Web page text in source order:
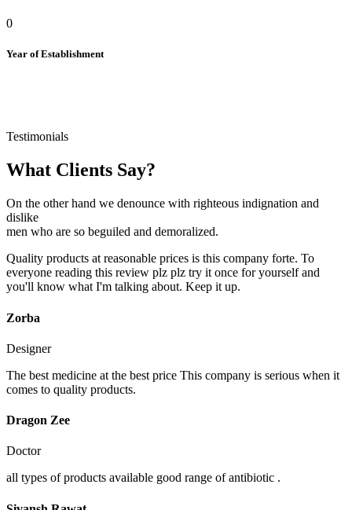
0
Year of Establishment
Testimonials
What Clients Say?
On the other hand we denounce with righteous indignation and
dislike
men who are so beguiled and demoralized.
Quality products at reasonable prices is this company forte. To
everyone reading this review plz plz try it once for yourself and
you'll know what I'm talking about. Keep it up.
Zorba
Designer
The best medicine at the best price This company is serious when it
comes to quality products.
Dragon Zee
Doctor
all types of products available good range of antibiotic .